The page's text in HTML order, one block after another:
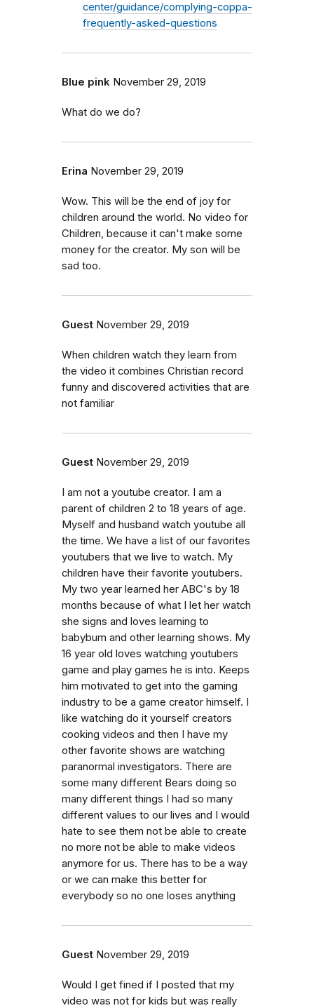
center/guidance/complying-coppa-
frequently-asked-questions
Blue pink November 29, 2019
What do we do?
Erina November 29, 2019
Wow. This will be the end of joy for
children around the world. No video for
Children, because it can't make some
money for the creator. My son will be
sad too.
Guest November 29, 2019
When children watch they learn from
the video it combines Christian record
funny and discovered activities that are
not familiar
Guest November 29, 2019
I am not a youtube creator. I am a
parent of children 2 to 18 years of age.
Myself and husband watch youtube all
the time. We have a list of our favorites
youtubers that we live to watch. My
children have their favorite youtubers.
My two year learned her ABC's by 18
months because of what I let her watch
she signs and loves learning to
babybum and other learning shows. My
16 year old loves watching youtubers
game and play games he is into. Keeps
him motivated to get into the gaming
industry to be a game creator himself. I
like watching do it yourself creators
cooking videos and then I have my
other favorite shows are watching
paranormal investigators. There are
some many different Bears doing so
many different things I had so many
different values to our lives and I would
hate to see them not be able to create
no more not be able to make videos
anymore for us. There has to be a way
or we can make this better for
everybody so no one loses anything
Guest November 29, 2019
Would I get fined if I posted that my
video was not for kids but was really